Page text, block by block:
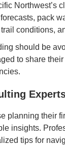
Northwest’s
pack
conditions,
should be
to share
planning their
insights.
tips for